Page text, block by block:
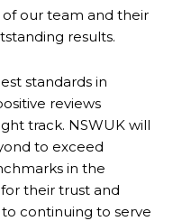
our team and their
results.
standards in
reviews
track. NSWUK will
to exceed
in the
their trust and
continuing to serve